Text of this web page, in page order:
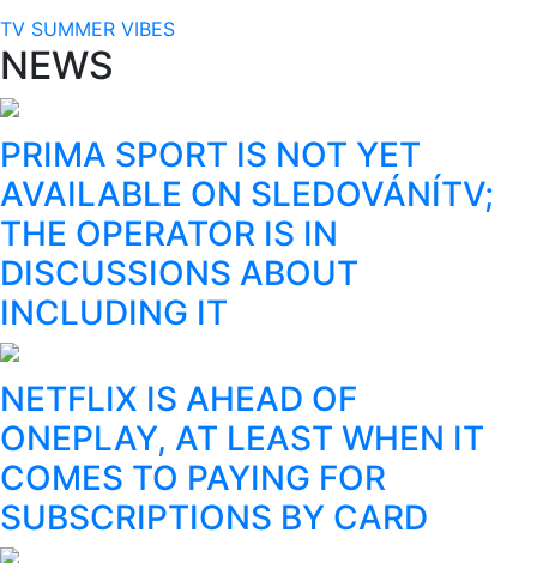
TV SUMMER VIBES
NEWS
PRIMA SPORT IS NOT YET
AVAILABLE ON SLEDOVÁNÍTV;
THE OPERATOR IS IN
DISCUSSIONS ABOUT
INCLUDING IT
NETFLIX IS AHEAD OF
ONEPLAY, AT LEAST WHEN IT
COMES TO PAYING FOR
SUBSCRIPTIONS BY CARD